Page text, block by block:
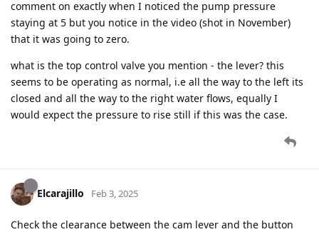
comment on exactly when I noticed the pump pressure
staying at 5 but you notice in the video (shot in November)
that it was going to zero.
what is the top control valve you mention - the lever? this
seems to be operating as normal, i.e all the way to the left its
closed and all the way to the right water flows, equally I
would expect the pressure to rise still if this was the case.
Elcarajillo Feb 3, 2025
Check the clearance between the cam lever and the button